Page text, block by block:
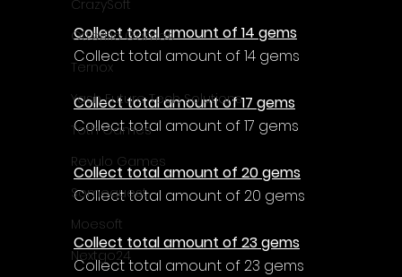
CrazySoft
Otterific Games
Ternox
Yash Future Tech Solutions
Toth Games
Revulo Games
Somequest
Moesoft
Nextgo24
Collect total amount of 14 gems
Collect total amount of 14 gems
Collect total amount of 17 gems
Collect total amount of 17 gems
Collect total amount of 20 gems
Collect total amount of 20 gems
Collect total amount of 23 gems
Collect total amount of 23 gems